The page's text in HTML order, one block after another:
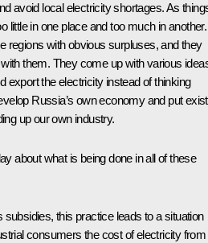
avoid local electricity shortages. As
little in one place and too much in another.
regions with obvious surpluses, and they
them. They come up with various
export the electricity instead of thinking
Russia’s own economy and put
up our own industry.
about what is being done in all of these
this practice leads to a situation
consumers the cost of electricity from